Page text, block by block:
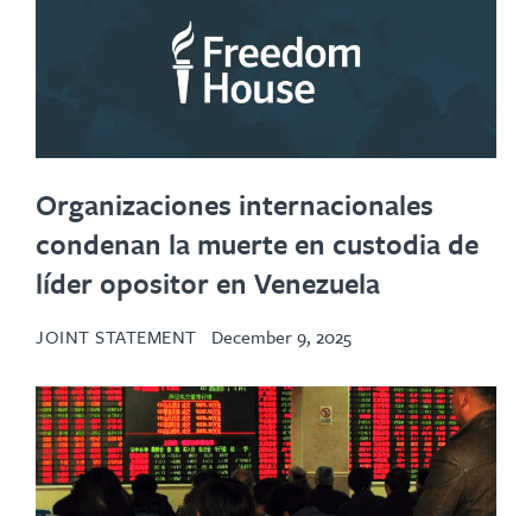
Organizaciones internacionales
condenan la muerte en custodia de
líder opositor en Venezuela
JOINT STATEMENT December 9, 2025